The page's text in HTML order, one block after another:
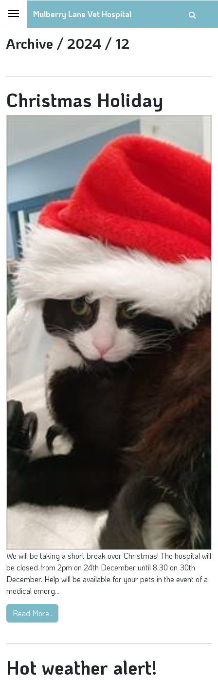
Mulberry Lane Vet Hospital
Archive / 2024 / 12
Christmas Holiday
We will be taking a short break over Christmas! The hospital will
be closed from 2pm on 24th December until 8.30 on 30th
December. Help will be available for your pets in the event of a
medical emerg...
Read More..
Hot weather alert!